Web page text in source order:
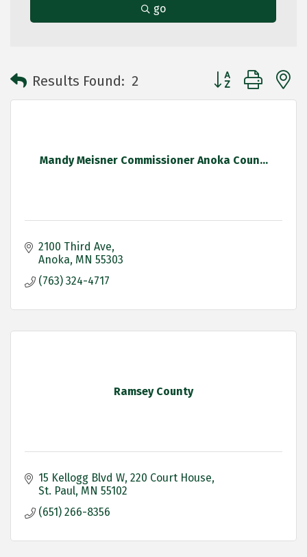
go
Results Found: 2 Button group with
Mandy Meisner Commissioner Anoka Coun...
2100 Third Ave
Anoka MN 55303
(763) 324-4717
Ramsey County
15 Kellogg Blvd W 220 Court House
St. Paul MN 55102
(651) 266-8356